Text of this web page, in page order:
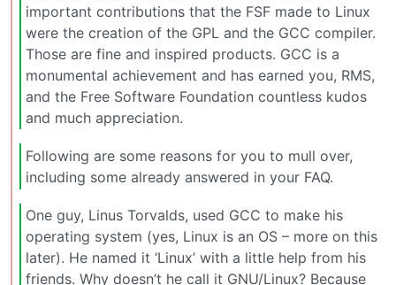
important contributions that the FSF made to Linux
were the creation of the GPL and the GCC compiler.
Those are fine and inspired products. GCC is a
monumental achievement and has earned you, RMS,
and the Free Software Foundation countless kudos
and much appreciation.
Following are some reasons for you to mull over,
including some already answered in your FAQ.
One guy, Linus Torvalds, used GCC to make his
operating system (yes, Linux is an OS – more on this
later). He named it ‘Linux’ with a little help from his
friends. Why doesn’t he call it GNU/Linux? Because